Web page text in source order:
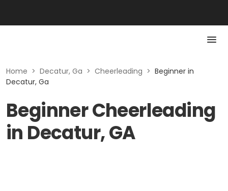
Home > Decatur, Ga > Cheerleading > Beginner in
Decatur, Ga
Beginner Cheerleading
in Decatur, GA